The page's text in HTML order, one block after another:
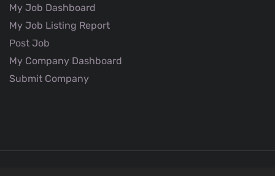
My Job Dashboard
My Job Listing Report
Post Job
My Company Dashboard
Submit Company